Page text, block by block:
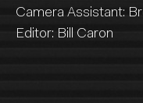
Camera Assistant:
Editor: Bill Caron